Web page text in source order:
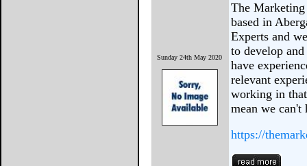
Sunday 24th May 2020
The
based in
Experts and
to develop
have
relevant
working in
mean we
https://